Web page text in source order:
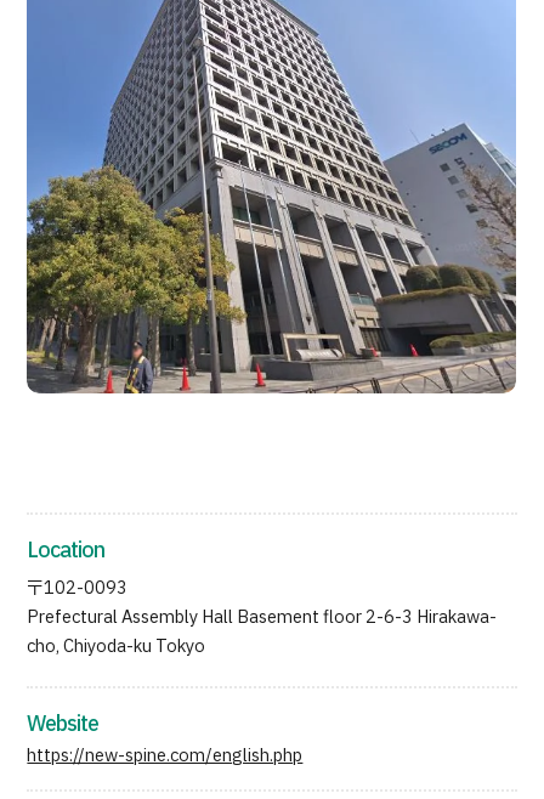
Operating Company
Personal Information Protection Policy
Guidelines & Company Policies
JTB Governance
Japanese English Chinese Vietnamese
Contact Us
Location
〒102-0093
Prefectural Assembly Hall Basement floor 2-6-3 Hirakawa-
cho, Chiyoda-ku Tokyo
Website
https://new-spine.com/english.php